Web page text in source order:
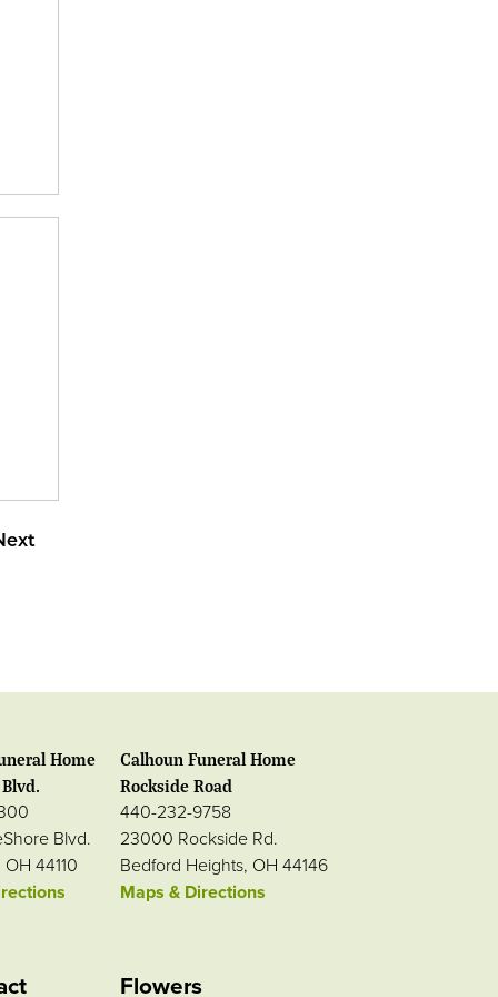
Home
Blvd.
44110
Calhoun Funeral Home
Rockside Road
440-232-9758
23000 Rockside Rd.
Bedford Heights, OH 44146
Maps & Directions
Flowers